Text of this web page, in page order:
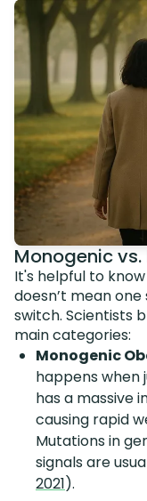
Monogenic vs.
It's helpful to
doesn’t mean
switch. Scientists
main categories:
Monogenic
happens when
has a massive
causing rapid
Mutations in
signals are
2021).